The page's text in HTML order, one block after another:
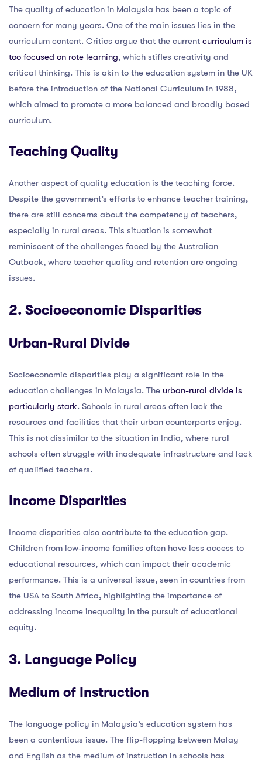
The quality of education in Malaysia has been a topic of
concern for many years. One of the main issues lies in the
curriculum content. Critics argue that the current curriculum is
too focused on rote learning, which stifles creativity and
critical thinking. This is akin to the education system in the UK
before the introduction of the National Curriculum in 1988,
which aimed to promote a more balanced and broadly based
curriculum.
Teaching Quality
Another aspect of quality education is the teaching force.
Despite the government’s efforts to enhance teacher training,
there are still concerns about the competency of teachers,
especially in rural areas. This situation is somewhat
reminiscent of the challenges faced by the Australian
Outback, where teacher quality and retention are ongoing
issues.
2. Socioeconomic Disparities
Urban-Rural Divide
Socioeconomic disparities play a significant role in the
education challenges in Malaysia. The urban-rural divide is
particularly stark. Schools in rural areas often lack the
resources and facilities that their urban counterparts enjoy.
This is not dissimilar to the situation in India, where rural
schools often struggle with inadequate infrastructure and lack
of qualified teachers.
Income Disparities
Income disparities also contribute to the education gap.
Children from low-income families often have less access to
educational resources, which can impact their academic
performance. This is a universal issue, seen in countries from
the USA to South Africa, highlighting the importance of
addressing income inequality in the pursuit of educational
equity.
3. Language Policy
Medium of Instruction
The language policy in Malaysia’s education system has
been a contentious issue. The flip-flopping between Malay
and English as the medium of instruction in schools has